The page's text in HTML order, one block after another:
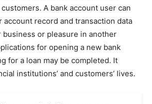
A bank account user can
account record and transaction data
or pleasure in another
for opening a new bank
for a loan may be completed. It
institutions’ and customers’ lives.